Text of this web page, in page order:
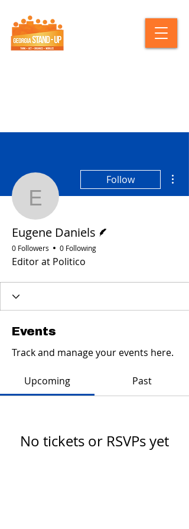
Eugene Daniels
Follow
Eugene Daniels
0 Followers 0 Following
Editor at Politico
Events
Track and manage your events here.
Upcoming Past
No tickets or RSVPs yet